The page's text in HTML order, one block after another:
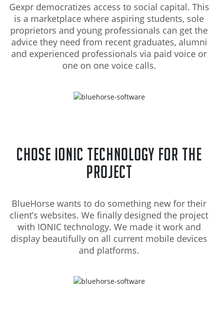
Gexpr democratizes access to social capital. This
is a marketplace where aspiring students, sole
proprietors and young professionals can get the
advice they need from recent graduates, alumni
and experienced professionals via paid voice or
one on one voice calls.
Chose Ionic Technology for the
project
BlueHorse wants to do something new for their
client’s websites. We finally designed the project
with IONIC technology. We made it work and
display beautifully on all current mobile devices
and platforms.